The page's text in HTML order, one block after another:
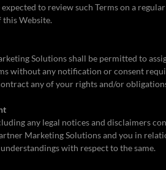
to review such Terms on a
this Website.
Solutions shall be permitted to
without any notification or consent
any of your rights and/or
any legal notices and disclaimers
Marketing Solutions and you in
with respect to the same.